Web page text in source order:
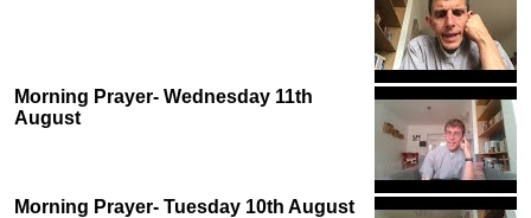
Morning Prayer- Wednesday 11th
August
Morning Prayer- Tuesday 10th August